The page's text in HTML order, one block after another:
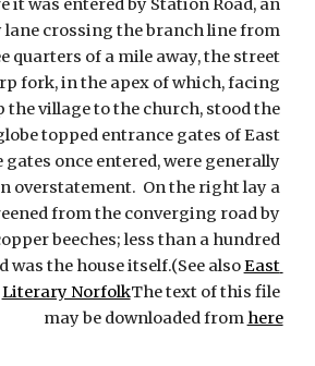
it was entered by Station Road, an
crossing the branch line from
quarters of a mile away, the street
fork, in the apex of which, facing
the village to the church, stood the
topped entrance gates of East
once entered, were generally
overstatement.  On the right lay a
from the converging road by
beeches; less than a hundred
was the house itself.(See alsoEast
Literary NorfolkThe text of this file
may be downloaded from here